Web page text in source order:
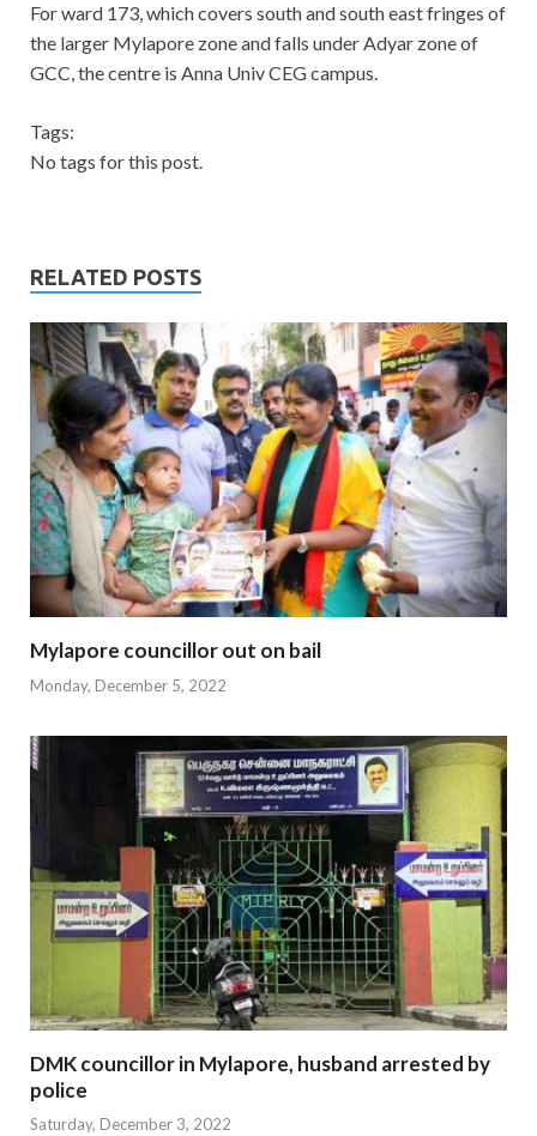
For ward 173, which covers south and south east fringes of
the larger Mylapore zone and falls under Adyar zone of
GCC, the centre is Anna Univ CEG campus.
Tags:
No tags for this post.
RELATED POSTS
Mylapore councillor out on bail
Monday, December 5, 2022
DMK councillor in Mylapore, husband arrested by
police
Saturday, December 3, 2022